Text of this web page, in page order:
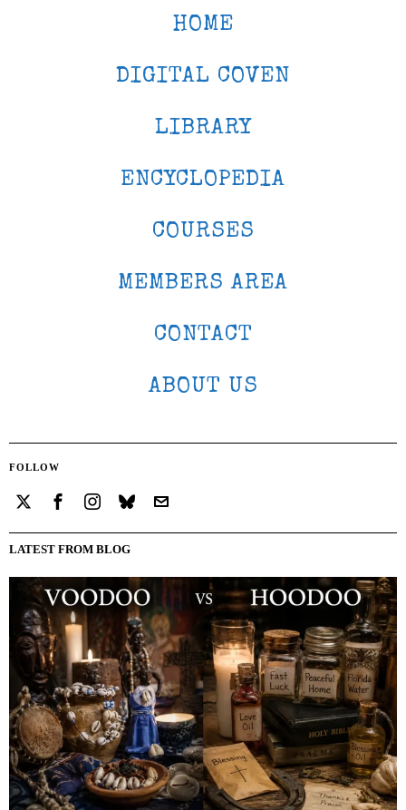
HOME
DIGITAL COVEN
LIBRARY
ENCYCLOPEDIA
COURSES
MEMBERS AREA
CONTACT
ABOUT US
FOLLOW
LATEST FROM BLOG